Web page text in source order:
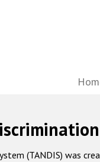
(TANDIS) was